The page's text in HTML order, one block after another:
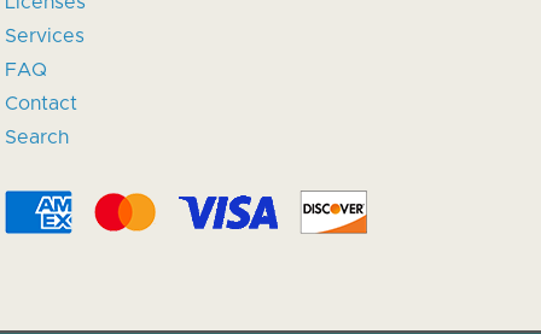
Services
FAQ
Contact
Search